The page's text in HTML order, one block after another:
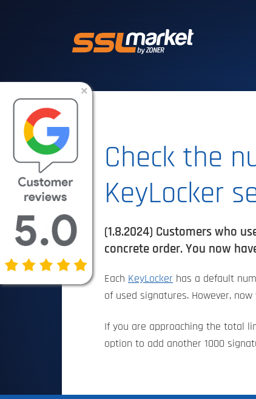
Trusted
Check the
KeyLocker
(1.8.2024) Customers who
concrete order. You now
Each KeyLocker has a default
of used signatures. However,
If you are approaching the total
option to add another 1000
×